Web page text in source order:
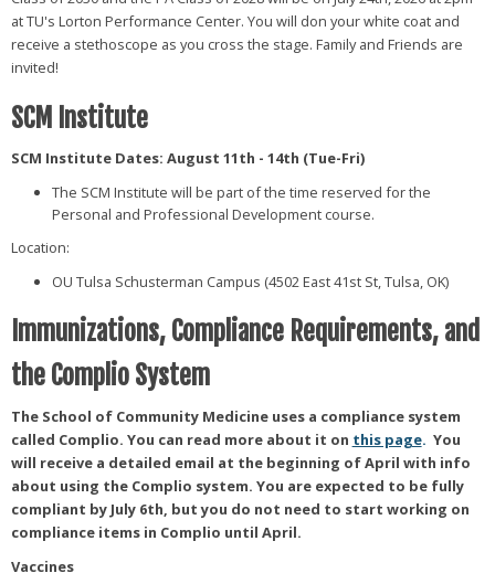
at TU's Lorton Performance Center. You will don your white coat and
receive a stethoscope as you cross the stage. Family and Friends are
invited!
SCM Institute
SCM Institute Dates: August 11th - 14th (Tue-Fri)
The SCM Institute will be part of the time reserved for the
Personal and Professional Development course.
Location:
OU Tulsa Schusterman Campus (4502 East 41st St, Tulsa, OK)
Immunizations, Compliance Requirements, and
the Complio System
The School of Community Medicine uses a compliance system
called Complio. You can read more about it on this page. You
will receive a detailed email at the beginning of April with info
about using the Complio system. You are expected to be fully
compliant by July 6th, but you do not need to start working on
compliance items in Complio until April.
Vaccines